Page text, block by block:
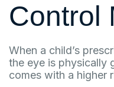
Control
When a child’s
the eye is physically
comes with a higher